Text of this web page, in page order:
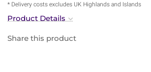
* Delivery costs excludes UK Highlands and Islands
Product Details
Share this product